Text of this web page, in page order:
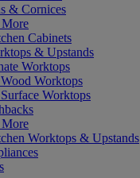
& Cornices
Cabinets
& Upstands
Worktops
Worktops
Worktops
Worktops & Upstands